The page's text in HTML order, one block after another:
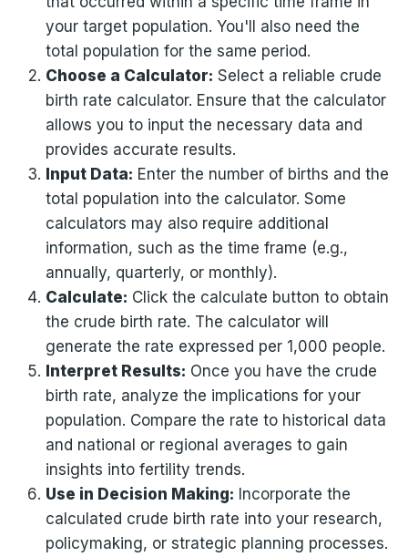
your target population. You'll also need the
total population for the same period.
Choose a Calculator: Select a reliable crude
birth rate calculator. Ensure that the calculator
allows you to input the necessary data and
provides accurate results.
Input Data: Enter the number of births and the
total population into the calculator. Some
calculators may also require additional
information, such as the time frame (e.g.,
annually, quarterly, or monthly).
Calculate: Click the calculate button to obtain
the crude birth rate. The calculator will
generate the rate expressed per 1,000 people.
Interpret Results: Once you have the crude
birth rate, analyze the implications for your
population. Compare the rate to historical data
and national or regional averages to gain
insights into fertility trends.
Use in Decision Making: Incorporate the
calculated crude birth rate into your research,
policymaking, or strategic planning processes.